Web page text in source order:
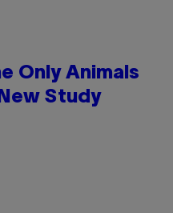
Only Animals
Study